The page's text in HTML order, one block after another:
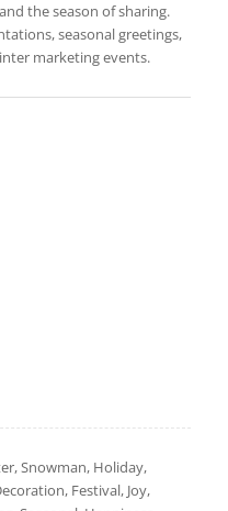
the season of sharing.
seasonal greetings,
marketing events.
Snowman, Holiday,
Festival, Joy,